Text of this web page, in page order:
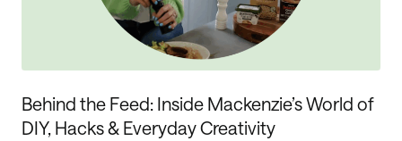
Behind the Feed: Inside Mackenzie’s World of
DIY, Hacks & Everyday Creativity